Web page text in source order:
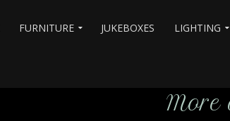
FURNITURE JUKEBOXES LIGHTING
More